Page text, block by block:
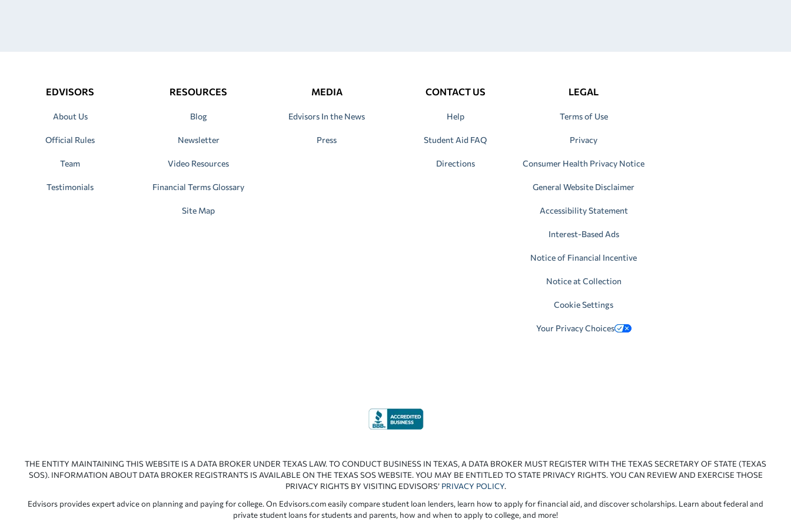
EDVISORS
About Us
Official Rules
Team
Testimonials
RESOURCES
Blog
Newsletter
Video Resources
Financial Terms Glossary
Site Map
MEDIA
Edvisors In the News
Press
CONTACT US
Help
Student Aid FAQ
Directions
LEGAL
Terms of Use
Privacy
Consumer Health Privacy Notice
General Website Disclaimer
Accessibility Statement
Interest-Based Ads
Notice of Financial Incentive
Notice at Collection
Cookie Settings
Your Privacy Choices
THE ENTITY MAINTAINING THIS WEBSITE IS A DATA BROKER UNDER TEXAS LAW. TO CONDUCT BUSINESS IN TEXAS, A DATA BROKER MUST REGISTER WITH THE TEXAS SECRETARY OF STATE (TEXAS
SOS). INFORMATION ABOUT DATA BROKER REGISTRANTS IS AVAILABLE ON THE TEXAS SOS WEBSITE. YOU MAY BE ENTITLED TO STATE PRIVACY RIGHTS. YOU CAN REVIEW AND EXERCISE THOSE
PRIVACY RIGHTS BY VISITING EDVISORS’ PRIVACY POLICY.
Edvisors provides expert advice on planning and paying for college. On Edvisors.com easily compare student loan lenders, learn how to apply for financial aid, and discover scholarships. Learn about federal and
private student loans for students and parents, how and when to apply to college, and more!